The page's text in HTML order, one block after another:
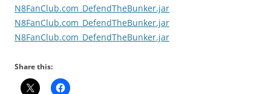
N8FanClub.com_DefendTheBunker.jar
N8FanClub.com_DefendTheBunker.jar
N8FanClub.com_DefendTheBunker.jar
Share this: